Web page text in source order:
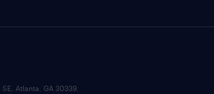
Atlanta, GA 30339.